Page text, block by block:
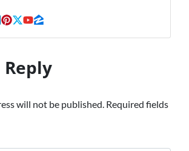
Pinterest
Twitter
YouTube
Zillow
Reply
will not be published. Required fields